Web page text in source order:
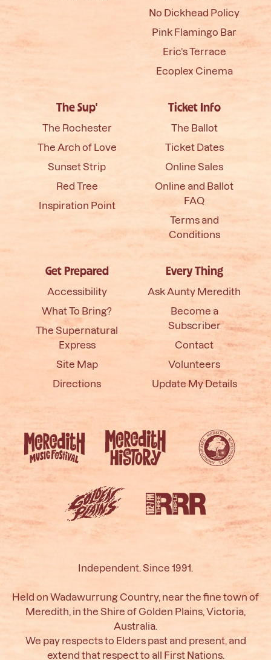
No Dickhead Policy
Pink Flamingo Bar
Eric’s Terrace
Ecoplex Cinema
The Sup'
The Rochester
The Arch of Love
Sunset Strip
Red Tree
Inspiration Point
Ticket Info
The Ballot
Ticket Dates
Online Sales
Online and Ballot
FAQ
Terms and
Conditions
Get Prepared
Accessibility
What To Bring?
The Supernatural
Express
Site Map
Directions
Every Thing
Ask Aunty Meredith
Become a
Subscriber
Contact
Volunteers
Update My Details
Independent. Since 1991.
Held on Wadawurrung Country, near the fine town of
Meredith, in the Shire of Golden Plains, Victoria,
Australia.
We pay respects to Elders past and present, and
extend that respect to all First Nations.